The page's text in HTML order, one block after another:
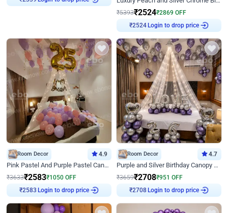
₹5393₹2524₹2869 OFF
Login to drop price
Room Decor 4.9
Pink Pastel And Purple Pastel Canopy Birthday Decor
₹3633₹2583₹1050 OFF
Login to drop price
Room Decor 4.7
Purple and Silver Birthday Canopy Decor
₹3659₹2708₹951 OFF
Login to drop price